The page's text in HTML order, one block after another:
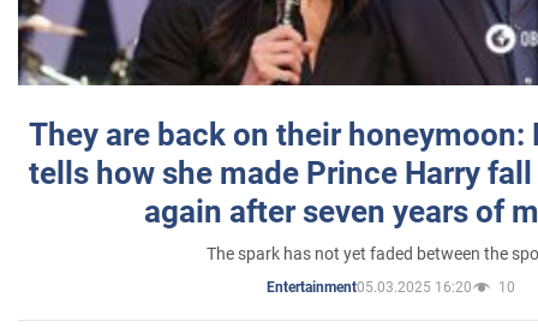
They are back on their honeymoon:
tells how she made Prince Harry
again after seven years of
The spark has not yet faded between the
Entertainment05.03.2025 16:20 10